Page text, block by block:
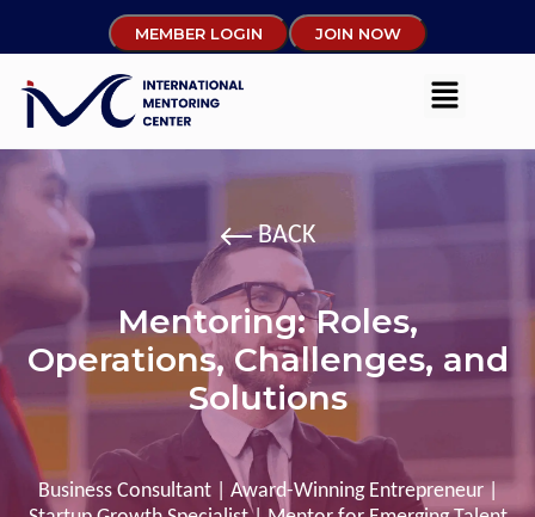
MEMBER LOGIN JOIN NOW
BACK
Mentoring: Roles,
Operations, Challenges, and
Solutions
Business Consultant | Award-Winning Entrepreneur |